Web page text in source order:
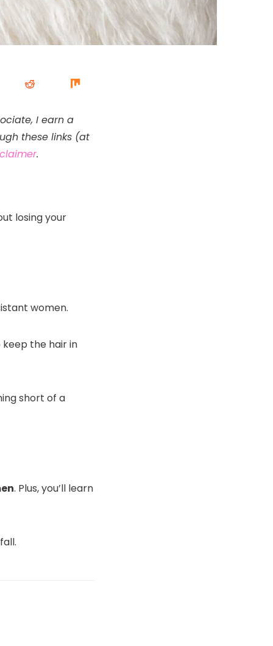
I earn a
these links (at
.
losing your
women.
keep the hair in
short of a
. Plus, you’ll learn